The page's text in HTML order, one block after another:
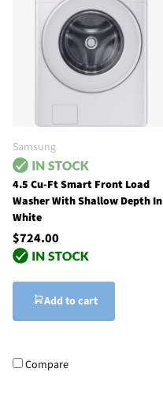
Samsung
4.5 Cu-Ft Smart Front Load
Washer With Shallow Depth In
White
$724.00
Add to cart
Compare